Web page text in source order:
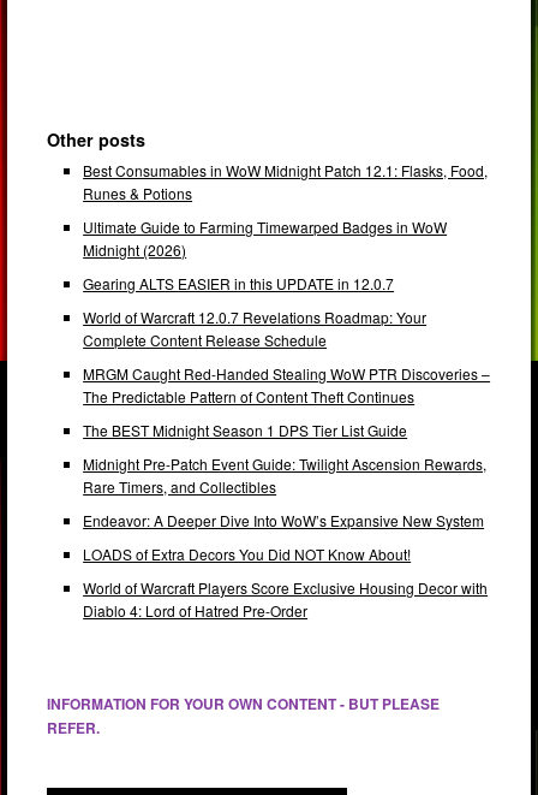
Other posts
Best Consumables in WoW Midnight Patch 12.1: Flasks, Food,
Runes & Potions
Ultimate Guide to Farming Timewarped Badges in WoW
Midnight (2026)
Gearing ALTS EASIER in this UPDATE in 12.0.7
World of Warcraft 12.0.7 Revelations Roadmap: Your
Complete Content Release Schedule
MRGM Caught Red-Handed Stealing WoW PTR Discoveries –
The Predictable Pattern of Content Theft Continues
The BEST Midnight Season 1 DPS Tier List Guide
Midnight Pre-Patch Event Guide: Twilight Ascension Rewards,
Rare Timers, and Collectibles
Endeavor: A Deeper Dive Into WoW’s Expansive New System
LOADS of Extra Decors You Did NOT Know About!
World of Warcraft Players Score Exclusive Housing Decor with
Diablo 4: Lord of Hatred Pre-Order
INFORMATION FOR YOUR OWN CONTENT - BUT PLEASE
REFER.